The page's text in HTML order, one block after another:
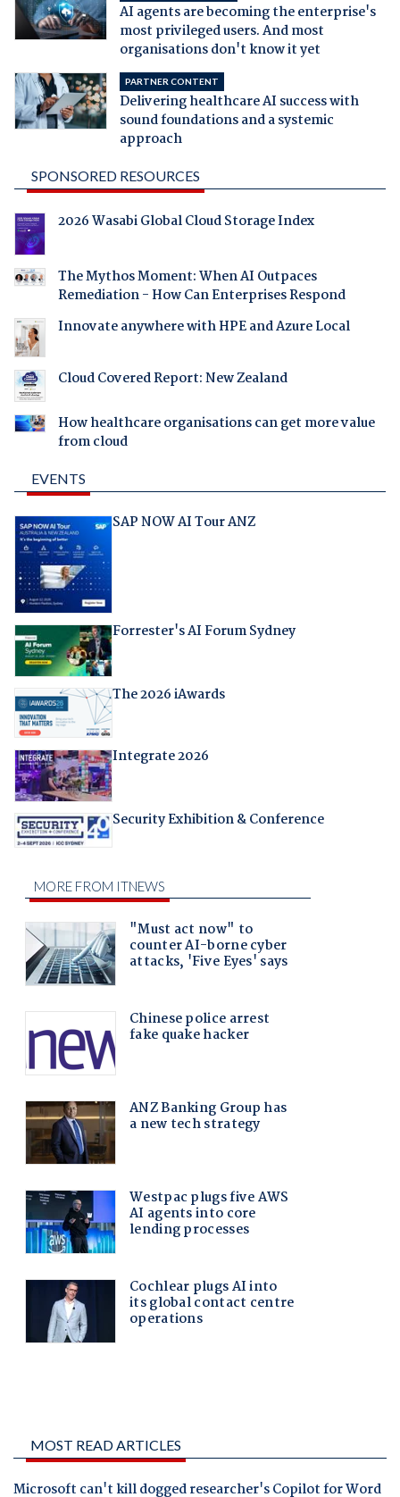
AI agents are becoming the enterprise's
most privileged users. And most
organisations don't know it yet
PARTNER CONTENT
Delivering healthcare AI success with
sound foundations and a systemic
approach
SPONSORED RESOURCES
2026 Wasabi Global Cloud Storage Index
The Mythos Moment: When AI Outpaces
Remediation - How Can Enterprises Respond
Innovate anywhere with HPE and Azure Local
Cloud Covered Report: New Zealand
How healthcare organisations can get more value
from cloud
EVENTS
SAP NOW AI Tour ANZ
Forrester's AI Forum Sydney
The 2026 iAwards
Integrate 2026
Security Exhibition & Conference
MOST READ ARTICLES
Microsoft can't kill dogged researcher's Copilot for Word